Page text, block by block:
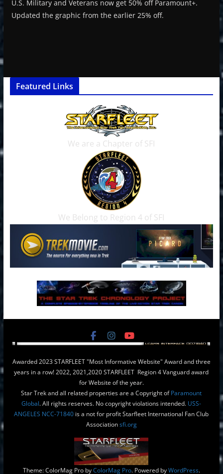
U.S. Military and Veterans now get 50% off Paramount+.
Updated the graphic from the earlier 25% off.
Featured Links
We are a Chapter of SFI
We Belong to Region 4 of SFI
Awarded 2023 STARFLEET "Most Informative Website" Award and three
years in a row! 2022, 2021,2020 STARFLEET Region 4 Vanguard award
for Website of the year.
Star Trek and all related properties are a Copyright ofParamount
Global. All rights reserves. No copyright violations intended. USS-
ANGELES NCC-71840 is a not for profit Starfleet International Fan Club
Associationsfi.org
Theme: ColorMag Pro byColorMag Pro. Powered byWordPress.